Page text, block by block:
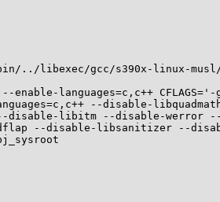
bin/../libexec/gcc/s390x-linux-
languages=c,c++
languages=c,c++ --disable-
libitm --disable-
--disable-libsanitizer --